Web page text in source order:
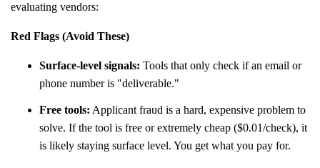
evaluating vendors:
Red Flags (Avoid These)
Surface-level signals: Tools that only check if an email or
phone number is "deliverable."
Free tools: Applicant fraud is a hard, expensive problem to
solve. If the tool is free or extremely cheap ($0.01/check), it
is likely staying surface level. You get what you pay for.